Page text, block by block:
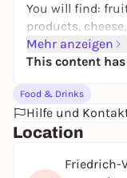
You will find:
products,
Mehr anzeigen
This content
Food & Drinks
Hilfe und
Location
Friedrich-